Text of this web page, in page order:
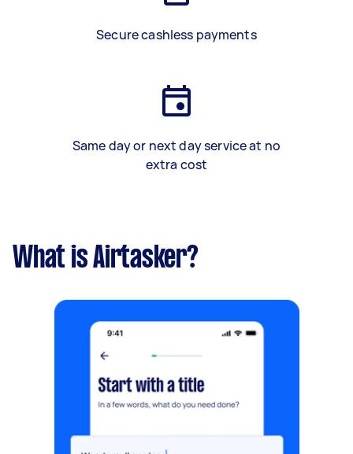
Secure cashless payments
Same day or next day service at no
extra cost
What is Airtasker?